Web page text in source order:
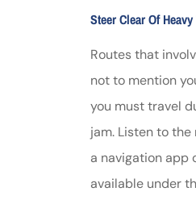
Steer Clear Of
Routes that
not to mention
you must travel
jam. Listen to
a navigation app
available under